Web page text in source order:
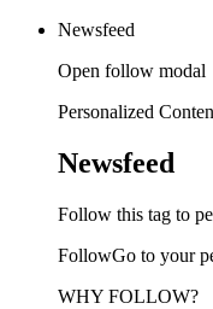
Newsfeed
Open follow modal
Personalized
Newsfeed
Follow this tag to
FollowGo to your
WHY FOLLOW?